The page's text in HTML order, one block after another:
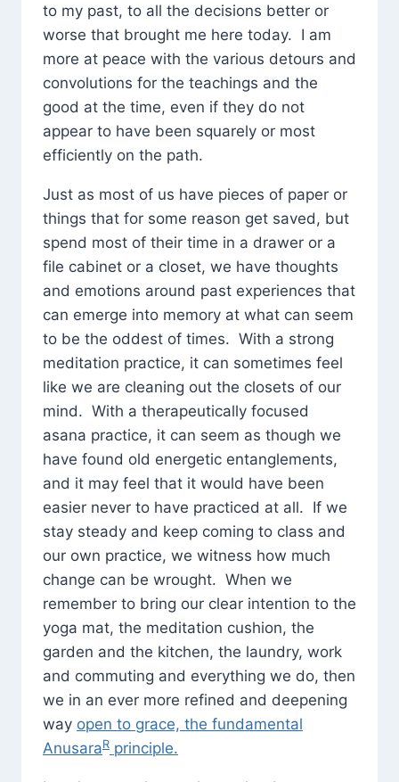
to my past, to all the decisions better or
worse that brought me here today. I am
more at peace with the various detours and
convolutions for the teachings and the
good at the time, even if they do not
appear to have been squarely or most
efficiently on the path.
Just as most of us have pieces of paper or
things that for some reason get saved, but
spend most of their time in a drawer or a
file cabinet or a closet, we have thoughts
and emotions around past experiences that
can emerge into memory at what can seem
to be the oddest of times. With a strong
meditation practice, it can sometimes feel
like we are cleaning out the closets of our
mind. With a therapeutically focused
asana practice, it can seem as though we
have found old energetic entanglements,
and it may feel that it would have been
easier never to have practiced at all. If we
stay steady and keep coming to class and
our own practice, we witness how much
change can be wrought. When we
remember to bring our clear intention to the
yoga mat, the meditation cushion, the
garden and the kitchen, the laundry, work
and commuting and everything we do, then
we in an ever more refined and deepening
way open to grace, the fundamental
AnusaraR principle.